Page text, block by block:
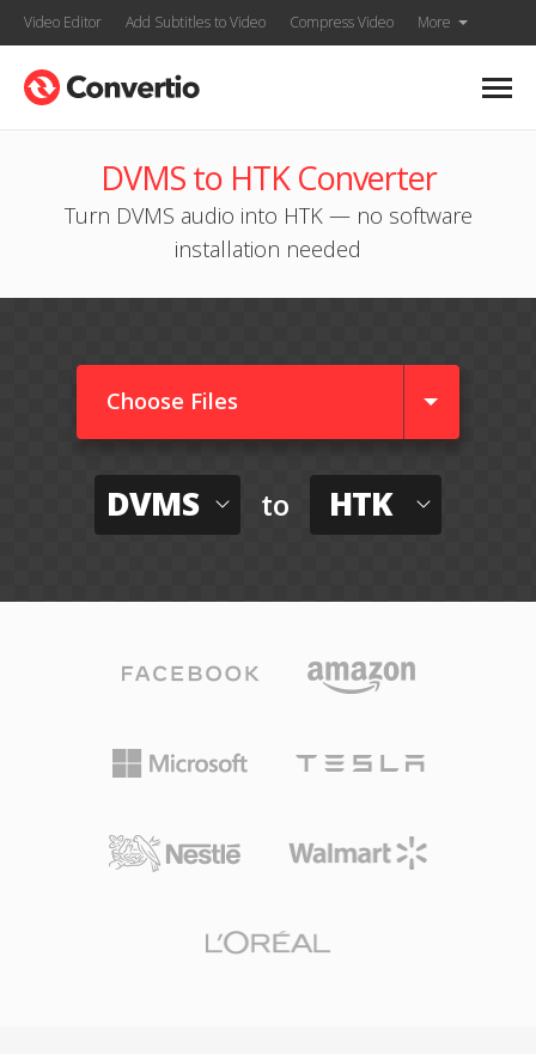
Video Editor Add Subtitles to Video Compress Video More
DVMS to HTK Converter
Turn DVMS audio into HTK — no software
installation needed
Choose Files
DVMS to HTK